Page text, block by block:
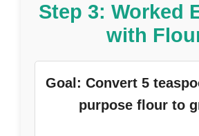
Step 3: Worked
with
Goal: Convert 5
purpose flour to